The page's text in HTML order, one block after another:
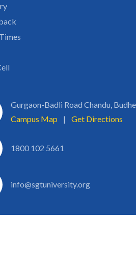
Gurgaon-Badli Road Chandu,
Campus Map
| Get Directions
1800 102 5661
info@sgtuniversity.org